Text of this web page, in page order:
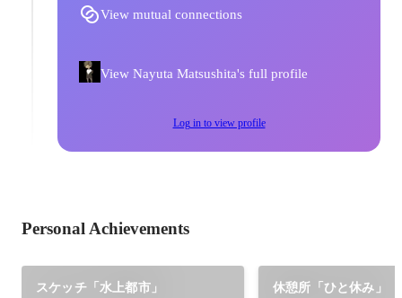
View mutual connections
View Nayuta Matsushita's full profile
Log in to view profile
Personal Achievements
スケッチ「水上都市」 休憩所「ひと休み」